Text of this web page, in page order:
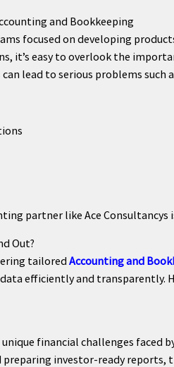
and Bookkeeping
focused on developing
it’s easy to overlook the
lead to serious problems such
partner like Ace Consultancys
Out?
tailored Accounting and
efficiently and transparently.
financial challenges faced
preparing investor-ready